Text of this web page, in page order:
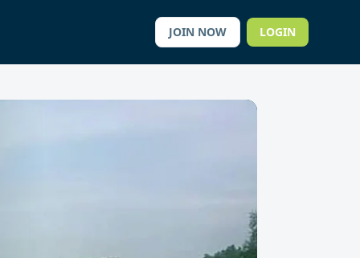
JOIN NOW LOGIN